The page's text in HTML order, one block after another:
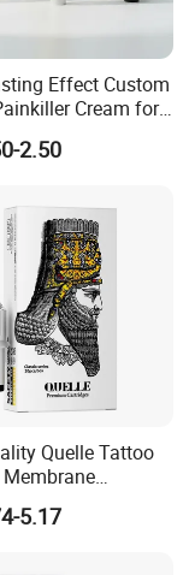
Effect Custom
Cream for
2.50
Quelle Tattoo
Membrane
Wholesale with
5.17